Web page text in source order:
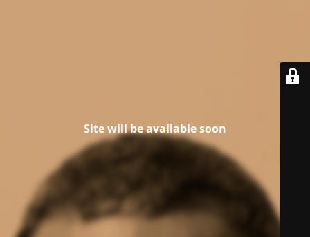
Site will be available soon